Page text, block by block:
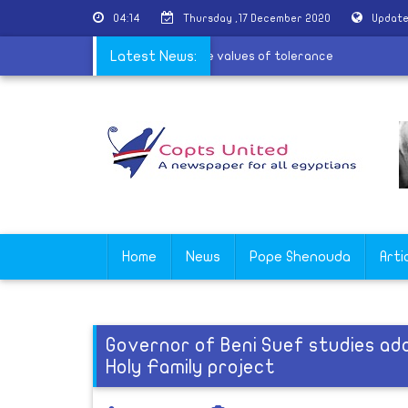
04:14 Thursday ,17 December 2020
Latest News:
village of Al-Barsha to spread the values of tolerance
Home News Pope Shenouda
Governor of Beni Suef studies
Holy Family project